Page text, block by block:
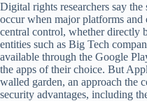
Digital rights researchers say
occur when major platforms and
central control, whether directly
entities such as Big Tech
available through the Google
the apps of their choice. But
walled garden, an approach the
security advantages, including